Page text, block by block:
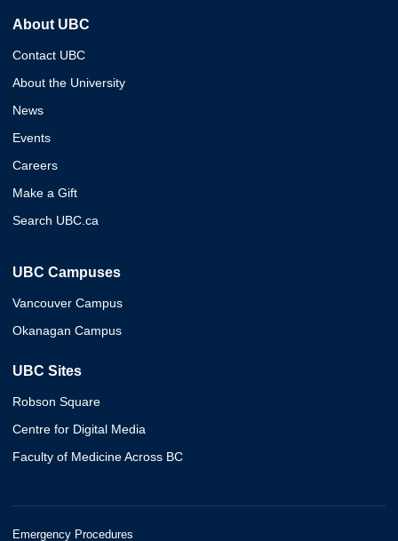
About UBC
Contact UBC
About the University
News
Events
Careers
Make a Gift
Search UBC.ca
UBC Campuses
Vancouver Campus
Okanagan Campus
UBC Sites
Robson Square
Centre for Digital Media
Faculty of Medicine Across BC
Emergency Procedures